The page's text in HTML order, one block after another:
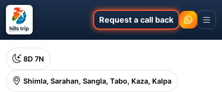
Request a call back
8D 7N
Shimla, Sarahan, Sangla, Tabo, Kaza, Kalpa